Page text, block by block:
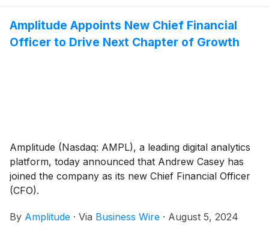
Amplitude Appoints New Chief Financial
Officer to Drive Next Chapter of Growth
Amplitude (Nasdaq: AMPL), a leading digital analytics
platform, today announced that Andrew Casey has
joined the company as its new Chief Financial Officer
(CFO).
By Amplitude · Via Business Wire · August 5, 2024